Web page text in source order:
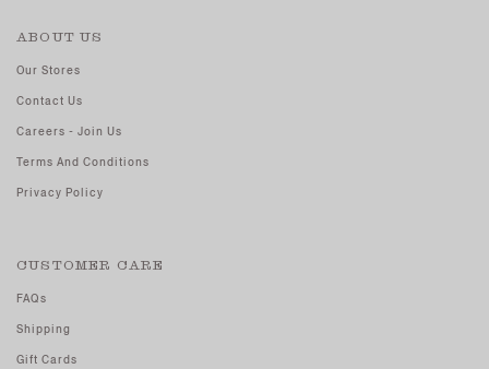
ABOUT US
Our Stores
Contact Us
Careers - Join Us
Terms And Conditions
Privacy Policy
CUSTOMER CARE
FAQs
Shipping
Gift Cards